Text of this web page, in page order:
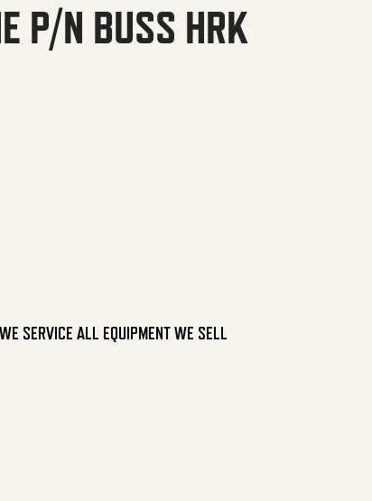
P/N BUSS HRK
WE SERVICE ALL EQUIPMENT WE SELL